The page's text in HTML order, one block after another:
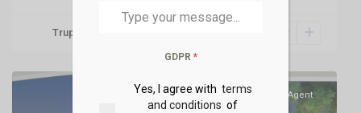
Truptikanta Swain
Jharapada,Bhubaneswar
Agent
GDPR *
Yes, I agree with terms
and conditions of